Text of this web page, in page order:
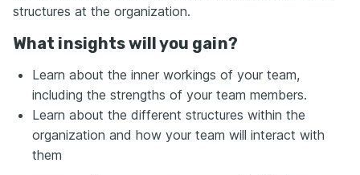
structures at the organization.
What insights will you gain?
Learn about the inner workings of your team,
including the strengths of your team members.
Learn about the different structures within the
organization and how your team will interact with
them